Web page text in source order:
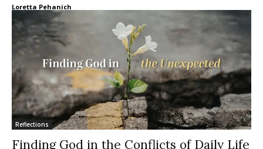
Loretta Pehanich
Reflections
Finding God in the Conflicts of Daily Life